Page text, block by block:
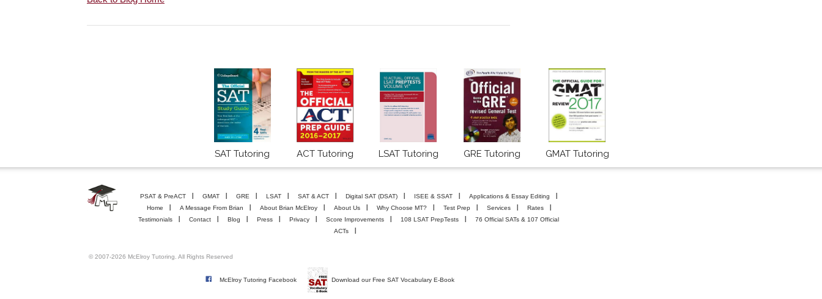
SAT Tutoring ACT Tutoring LSAT Tutoring GRE Tutoring GMAT Tutoring
PSAT & PreACT GMAT GRE LSAT SAT & ACT Digital SAT (DSAT) ISEE & SSAT
Applications & Essay Editing
Home
A Message From Brian About Brian McElroy About Us Why Choose MT? Test Prep Services
Rates
Testimonials
Contact Blog Press Privacy Score Improvements 108 LSAT PrepTests
76 Official SATs & 107 Official
ACTs
© 2007-2026 McElroy Tutoring. All Rights Reserved
McElroy Tutoring Facebook Download our Free SAT Vocabulary E-Book